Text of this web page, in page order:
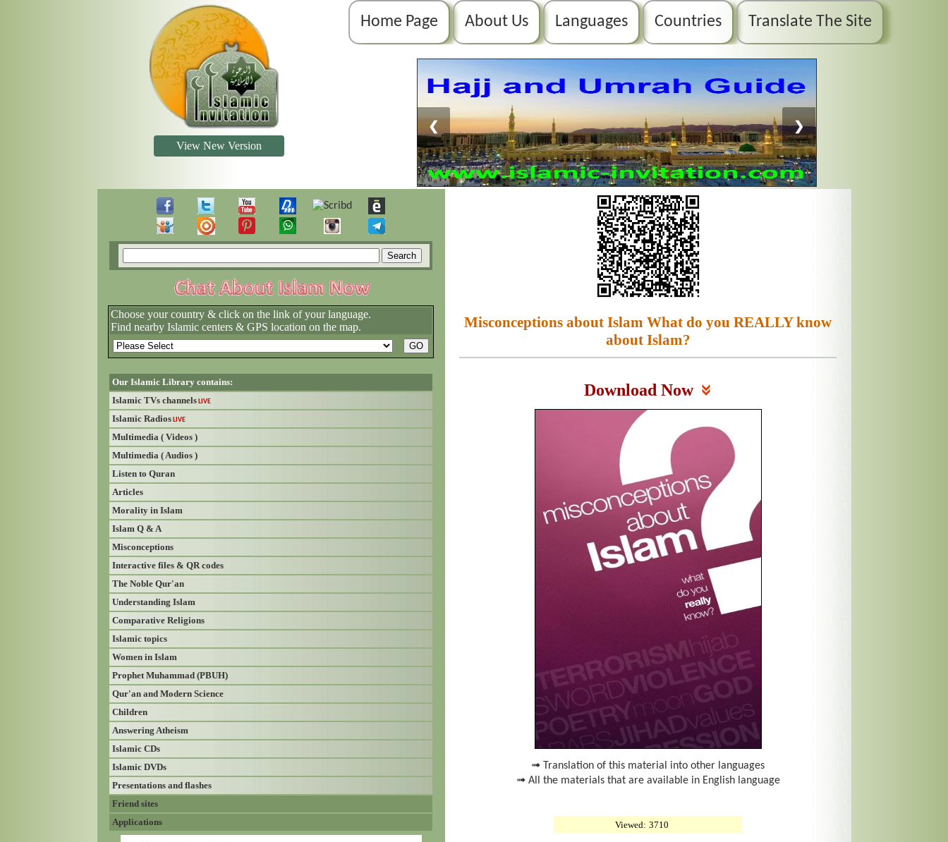
Home Page About Us Languages Countries Translate The Site
❮ ❯
View New Version
Choose your country & click on the link of your language.
Find nearby Islamic centers & GPS location on the map.
Our Islamic Library contains:
Islamic TVs channels LIVE
Islamic Radios LIVE
Multimedia ( Videos )
Multimedia ( Audios )
Listen to Quran
Articles
Morality in Islam
Islam Q & A
Misconceptions
Interactive files & QR codes
The Noble Qur'an
Understanding Islam
Comparative Religions
Islamic topics
Women in Islam
Prophet Muhammad (PBUH)
Qur'an and Modern Science
Children
Answering Atheism
Islamic CDs
Islamic DVDs
Presentations and flashes
Friend sites
Applications
Misconceptions about Islam What do you REALLY know
about Islam?
Download Now
➟ Translation of this material into other languages
➟ All the materials that are available in English language
Viewed: 3710